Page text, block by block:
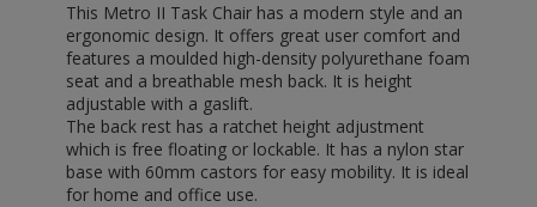
This Metro II Task Chair has a modern style and an
ergonomic design. It offers great user comfort and
features a moulded high-density polyurethane foam
seat and a breathable mesh back. It is height
adjustable with a gaslift.
The back rest has a ratchet height adjustment
which is free floating or lockable. It has a nylon star
base with 60mm castors for easy mobility. It is ideal
for home and office use.